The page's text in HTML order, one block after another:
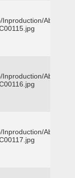
Abilene
Abilene
Abilene